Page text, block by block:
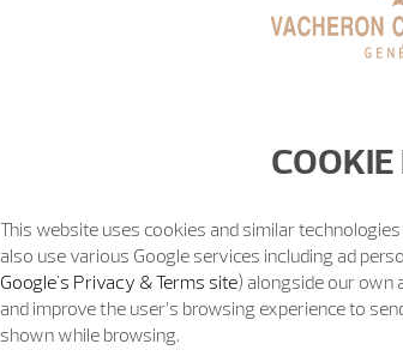
This website uses cookies and similar
also use various Google services including ad
Google's Privacy & Terms site) alongside our own
and improve the user’s browsing experience to
shown while browsing.